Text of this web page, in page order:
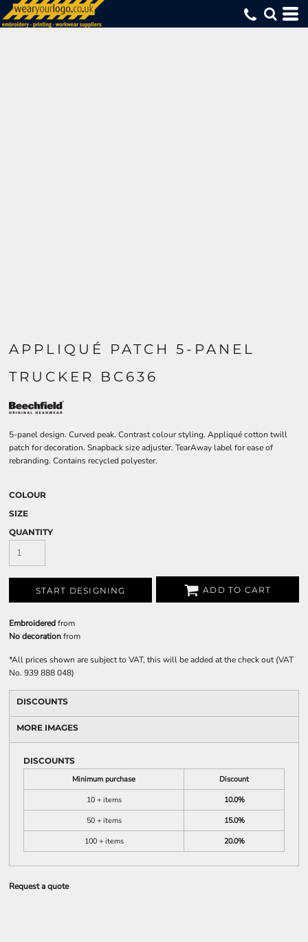
APPLIQUÉ PATCH 5-PANEL
TRUCKER BC636
5-panel design. Curved peak. Contrast colour styling. Appliqué cotton twill
patch for decoration. Snapback size adjuster. TearAway label for ease of
rebranding. Contains recycled polyester.
COLOUR
SIZE
QUANTITY
START DESIGNING ADD TO CART
Embroideredfrom
No decorationfrom
*All prices shown are subject to VAT, this will be added at the check out (VAT
No. 939 888 048)
DISCOUNTS
MORE IMAGES
DISCOUNTS
Minimum purchase
Discount
10 + items
10.0%
50 + items
15.0%
100 + items
20.0%
Request a quote